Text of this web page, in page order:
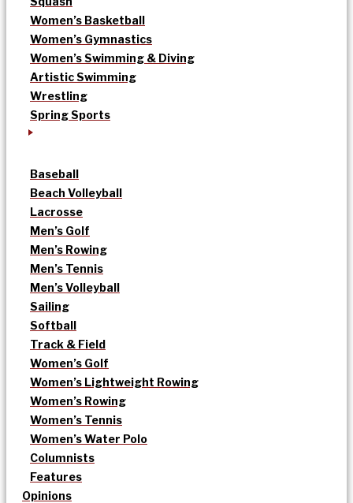
Women’s Basketball
Women’s Gymnastics
Women’s Swimming & Diving
Artistic Swimming
Wrestling
Spring Sports
Baseball
Beach Volleyball
Lacrosse
Men’s Golf
Men’s Rowing
Men’s Tennis
Men’s Volleyball
Sailing
Softball
Track & Field
Women’s Golf
Women’s Lightweight Rowing
Women’s Rowing
Women’s Tennis
Women’s Water Polo
Columnists
Features
Opinions